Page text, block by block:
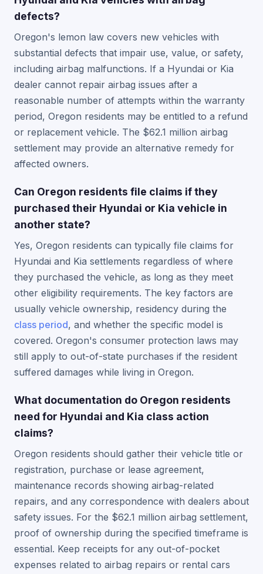
defects?
Oregon's lemon law covers new vehicles with
substantial defects that impair use, value, or safety,
including airbag malfunctions. If a Hyundai or Kia
dealer cannot repair airbag issues after a
reasonable number of attempts within the warranty
period, Oregon residents may be entitled to a refund
or replacement vehicle. The $62.1 million airbag
settlement may provide an alternative remedy for
affected owners.
Can Oregon residents file claims if they
purchased their Hyundai or Kia vehicle in
another state?
Yes, Oregon residents can typically file claims for
Hyundai and Kia settlements regardless of where
they purchased the vehicle, as long as they meet
other eligibility requirements. The key factors are
usually vehicle ownership, residency during the
class period, and whether the specific model is
covered. Oregon's consumer protection laws may
still apply to out-of-state purchases if the resident
suffered damages while living in Oregon.
What documentation do Oregon residents
need for Hyundai and Kia class action
claims?
Oregon residents should gather their vehicle title or
registration, purchase or lease agreement,
maintenance records showing airbag-related
repairs, and any correspondence with dealers about
safety issues. For the $62.1 million airbag settlement,
proof of ownership during the specified timeframe is
essential. Keep receipts for any out-of-pocket
expenses related to airbag repairs or rental cars